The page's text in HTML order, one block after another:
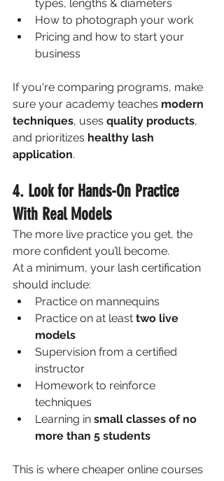
types, lengths & diameters
How to photograph your work
Pricing and how to start your
business
If you're comparing programs, make
sure your academy teaches modern
techniques, uses quality products,
and prioritizes healthy lash
application.
4. Look for Hands-On Practice
With Real Models
The more live practice you get, the
more confident you’ll become.
At a minimum, your lash certification
should include:
Practice on mannequins
Practice on at least two live
models
Supervision from a certified
instructor
Homework to reinforce
techniques
Learning in small classes of no
more than 5 students
This is where cheaper online courses